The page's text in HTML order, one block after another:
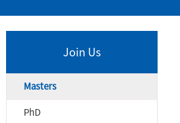
Join Us
Masters
PhD